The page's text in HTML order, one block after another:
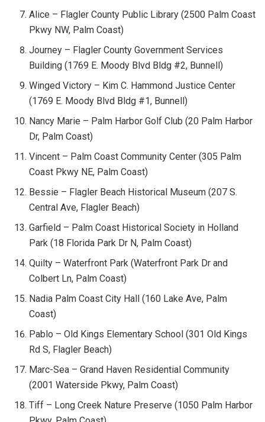
Alice – Flagler County Public Library (2500 Palm Coast
Pkwy NW, Palm Coast)
Journey – Flagler County Government Services
Building (1769 E. Moody Blvd Bldg #2, Bunnell)
Winged Victory – Kim C. Hammond Justice Center
(1769 E. Moody Blvd Bldg #1, Bunnell)
Nancy Marie – Palm Harbor Golf Club (20 Palm Harbor
Dr, Palm Coast)
Vincent – Palm Coast Community Center (305 Palm
Coast Pkwy NE, Palm Coast)
Bessie – Flagler Beach Historical Museum (207 S.
Central Ave, Flagler Beach)
Garfield – Palm Coast Historical Society in Holland
Park (18 Florida Park Dr N, Palm Coast)
Quilty – Waterfront Park (Waterfront Park Dr and
Colbert Ln, Palm Coast)
Nadia Palm Coast City Hall (160 Lake Ave, Palm
Coast)
Pablo – Old Kings Elementary School (301 Old Kings
Rd S, Flagler Beach)
Marc-Sea – Grand Haven Residential Community
(2001 Waterside Pkwy, Palm Coast)
Tiff – Long Creek Nature Preserve (1050 Palm Harbor